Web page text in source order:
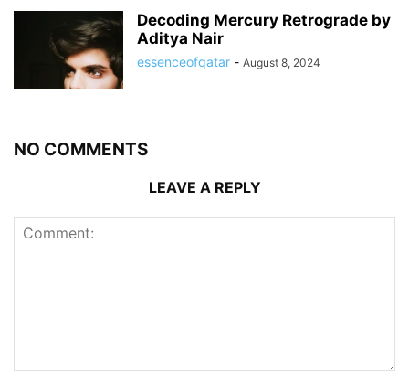
Decoding Mercury Retrograde by
Aditya Nair
essenceofqatar - August 8, 2024
NO COMMENTS
LEAVE A REPLY